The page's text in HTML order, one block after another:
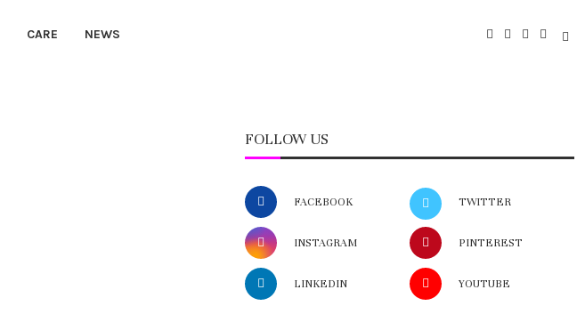
CARE NEWS
FOLLOW US
FACEBOOK TWITTER
INSTAGRAM PINTEREST
LINKEDIN YOUTUBE